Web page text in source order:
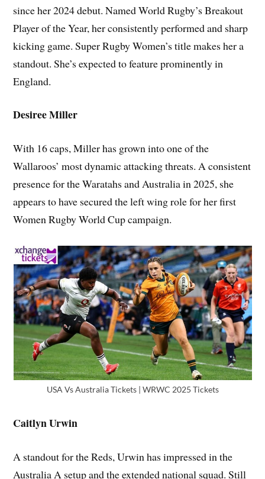
since her 2024 debut. Named World Rugby’s Breakout
Player of the Year, her consistently performed and sharp
kicking game. Super Rugby Women’s title makes her a
standout. She’s expected to feature prominently in
England.
Desiree Miller
With 16 caps, Miller has grown into one of the
Wallaroos’ most dynamic attacking threats. A consistent
presence for the Waratahs and Australia in 2025, she
appears to have secured the left wing role for her first
Women Rugby World Cup campaign.
USA Vs Australia Tickets | WRWC 2025 Tickets
Caitlyn Urwin
A standout for the Reds, Urwin has impressed in the
Australia A setup and the extended national squad. Still